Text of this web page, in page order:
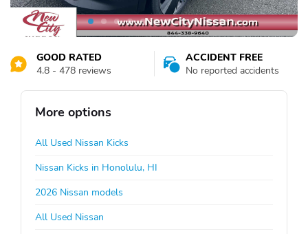
GOOD RATED
4.8 - 478 reviews
ACCIDENT FREE
No reported accidents
More options
All Used Nissan Kicks
Nissan Kicks in Honolulu, HI
2026 Nissan models
All Used Nissan